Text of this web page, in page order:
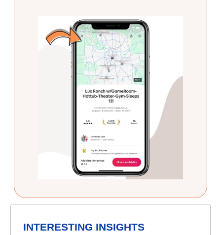
INTERESTING INSIGHTS